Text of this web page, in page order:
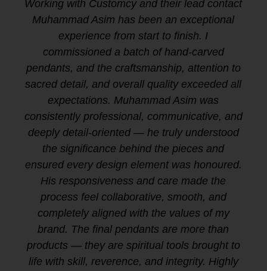
Working with Customcy and their lead contact
Muhammad Asim has been an exceptional
experience from start to finish. I
commissioned a batch of hand-carved
pendants, and the craftsmanship, attention to
sacred detail, and overall quality exceeded all
expectations. Muhammad Asim was
consistently professional, communicative, and
deeply detail-oriented — he truly understood
the significance behind the pieces and
ensured every design element was honoured.
His responsiveness and care made the
process feel collaborative, smooth, and
completely aligned with the values of my
brand. The final pendants are more than
products — they are spiritual tools brought to
life with skill, reverence, and integrity. Highly